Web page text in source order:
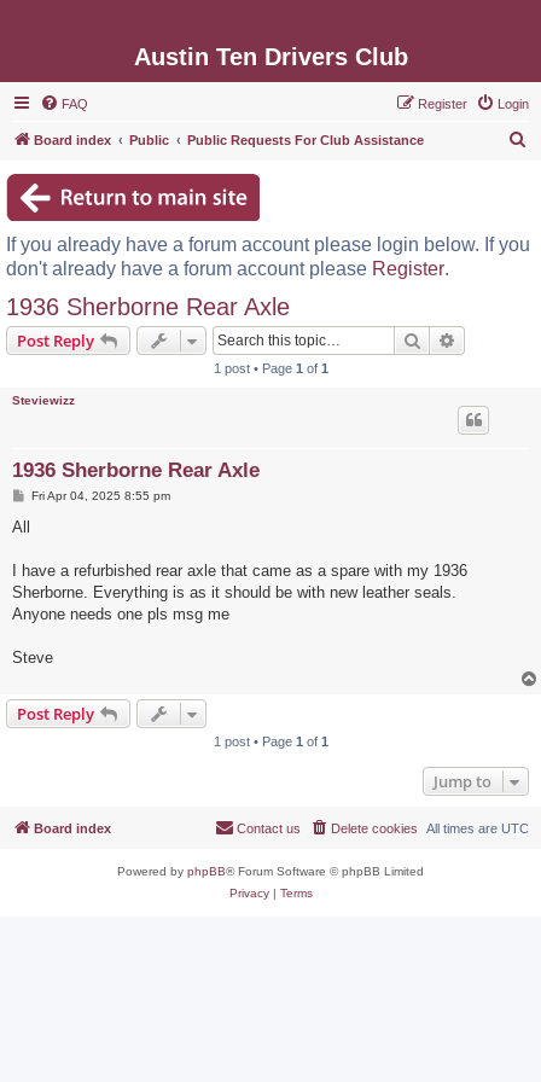
Austin Ten Drivers Club
FAQ Login
Register
Board index Public Public Requests For Club Assistance
c
If you already have a forum account please login below. If you
don't already have a forum account please Register.
1936 Sherborne Rear Axle
Post Reply Search
1 post • Page 1 of 1
Steviewizz
1936 Sherborne Rear Axle
P
s
Fri Apr 04, 2025 8:55 pm
All
I have a refurbished rear axle that came as a spare with my 1936
Sherborne. Everything is as it should be with new leather seals.
Anyone needs one pls msg me
Steve
Post Reply
1 post • Page 1 of 1
Jump to
Board index All times are UTC
Delete cookies
Contact us
Powered by phpBB® Forum Software © phpBB Limited
Privacy| Terms